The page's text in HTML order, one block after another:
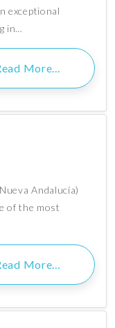
exceptional
in…
More…
Andalucía)
of the most
More…